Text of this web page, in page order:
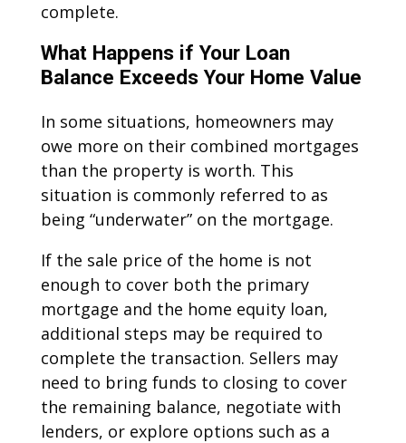
complete.
What Happens if Your Loan
Balance Exceeds Your Home Value
In some situations, homeowners may
owe more on their combined mortgages
than the property is worth. This
situation is commonly referred to as
being “underwater” on the mortgage.
If the sale price of the home is not
enough to cover both the primary
mortgage and the home equity loan,
additional steps may be required to
complete the transaction. Sellers may
need to bring funds to closing to cover
the remaining balance, negotiate with
lenders, or explore options such as a